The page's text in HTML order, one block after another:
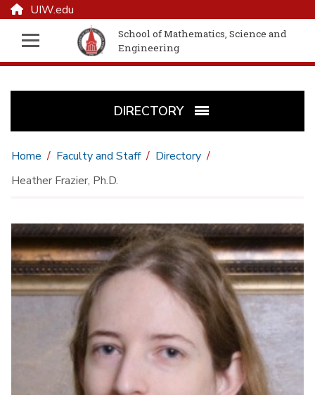
UIW.edu
School of Mathematics, Science and
Engineering
DIRECTORY
Home Faculty and Staff
Directory
Heather Frazier, Ph.D.